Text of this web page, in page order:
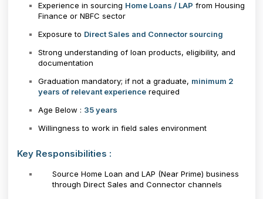
Experience in sourcing Home Loans / LAP from Housing
Finance or NBFC sector
Exposure to Direct Sales and Connector sourcing
Strong understanding of loan products, eligibility, and
documentation
Graduation mandatory; if not a graduate, minimum 2
years of relevant experiencerequired
Age Below : 35 years
Willingness to work in field sales environment
Key Responsibilities :
Source Home Loan and LAP (Near Prime) business
through Direct Sales and Connector channels